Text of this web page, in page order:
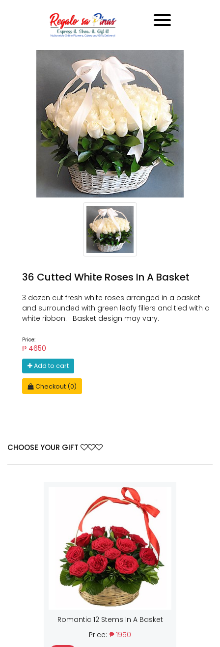
36 Cutted White Roses In A Basket
3 dozen cut fresh white roses arranged in a basket
and surrounded with green leafy fillers and tied with a
white ribbon. Basket design may vary.
Price:
₱ 4650
Add to cart
Checkout (0)
CHOOSE YOUR GIFT
Romantic 12 Stems In A Basket
Price: ₱ 1950